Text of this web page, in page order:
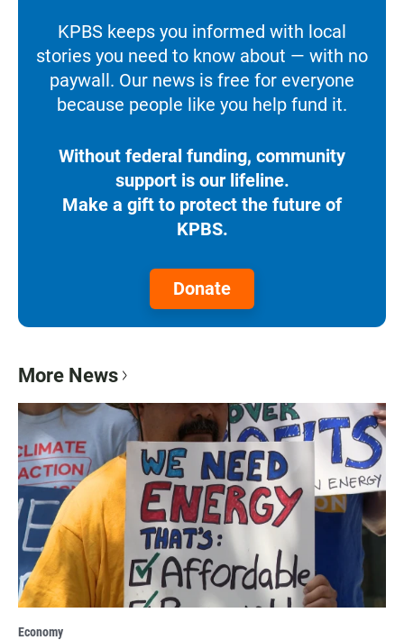
KPBS keeps you informed with local
stories you need to know about — with no
paywall. Our news is free for everyone
because people like you help fund it.
Without federal funding, community
support is our lifeline.
Make a gift to protect the future of
KPBS.
Donate
More News
Economy